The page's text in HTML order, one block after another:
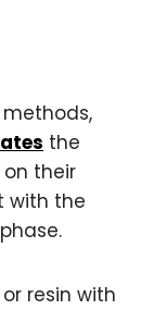
the
their
with the
resin with